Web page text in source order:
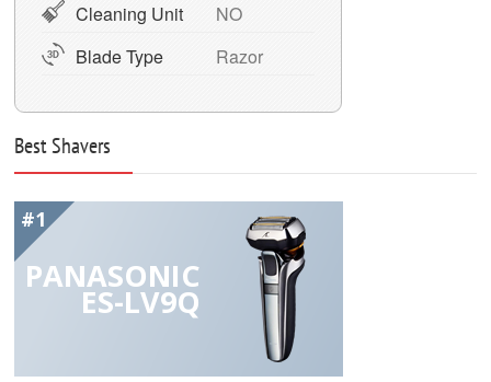
NO
Cleaning Unit
Razor
Blade Type
Best Shavers
#1
PANASONIC
ES-LV9Q